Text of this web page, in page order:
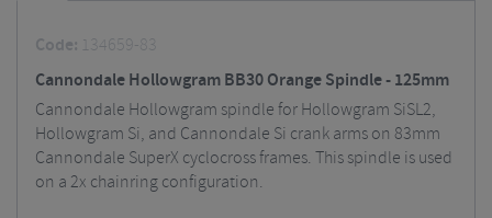
Code: 134659-83
Cannondale Hollowgram BB30 Orange Spindle - 125mm
Cannondale Hollowgram spindle for Hollowgram SiSL2,
Hollowgram Si, and Cannondale Si crank arms on 83mm
Cannondale SuperX cyclocross frames. This spindle is used
on a 2x chainring configuration.